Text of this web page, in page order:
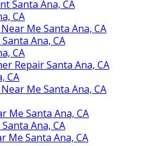
Santa Ana, CA
CA
Me Santa Ana, CA
Ana, CA
CA
Repair Santa Ana, CA
CA
Me Santa Ana, CA
Me Santa Ana, CA
Ana, CA
Me Santa Ana, CA